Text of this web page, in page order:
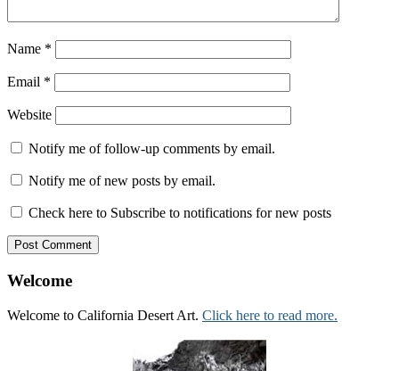
Name *
Email *
Website
Notify me of follow-up comments by email.
Notify me of new posts by email.
Check here to Subscribe to notifications for new posts
Welcome
Welcome to California Desert Art. Click here to read more.